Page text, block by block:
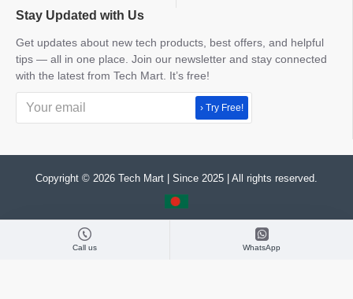
Stay Updated with Us
Get updates about new tech products, best offers, and helpful
tips — all in one place. Join our newsletter and stay connected
with the latest from Tech Mart. It’s free!
› Try Free!
Copyright © 2026 Tech Mart | Since 2025 | All rights reserved.
Call us WhatsApp